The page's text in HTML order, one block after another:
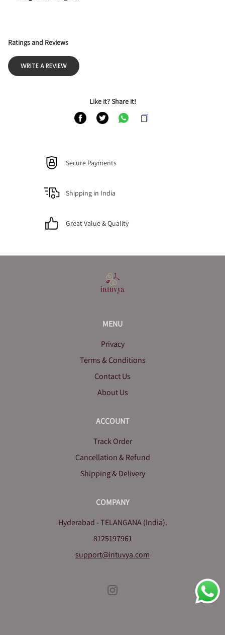
Ratings and Reviews
WRITE A REVIEW
Like it? Share it!
Secure Payments
Shipping in India
Great Value & Quality
MENU
Privacy
Terms & Conditions
Contact Us
About Us
ACCOUNT
Track Order
Cancellation & Refund
Shipping & Delivery
COMPANY
Hyderabad - TELANGANA (India).
8125197961
support@intuvya.com